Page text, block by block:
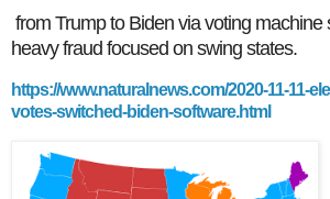
from Trump to Biden via voting machine
heavy fraud focused on swing states.
https://www.naturalnews.com/2020-11-11-
votes-switched-biden-software.html